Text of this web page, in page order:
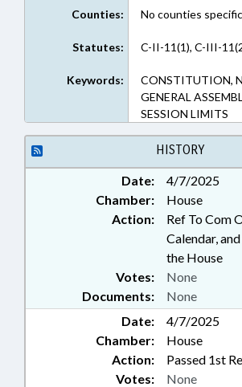
Counties: No counties
Statutes: C-II-11(1), C-III-
Keywords:
CONSTITUTION,
GENERAL
SESSION LIMITS
HISTORY
Date:
4/7/2025
Chamber:
House
Action:
Ref To Com
Calendar,
the House
Documents: None
Votes: None
Date:
4/7/2025
Chamber:
House
Action:
Passed 1st
Votes: None